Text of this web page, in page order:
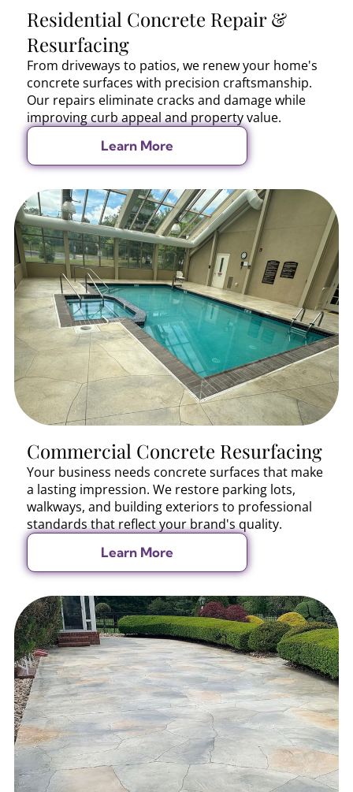
Residential Concrete Repair &
Resurfacing
From driveways to patios, we renew your home's
concrete surfaces with precision craftsmanship.
Our repairs eliminate cracks and damage while
improving curb appeal and property value.
Learn More
Commercial Concrete Resurfacing
Your business needs concrete surfaces that make
a lasting impression. We restore parking lots,
walkways, and building exteriors to professional
standards that reflect your brand's quality.
Learn More